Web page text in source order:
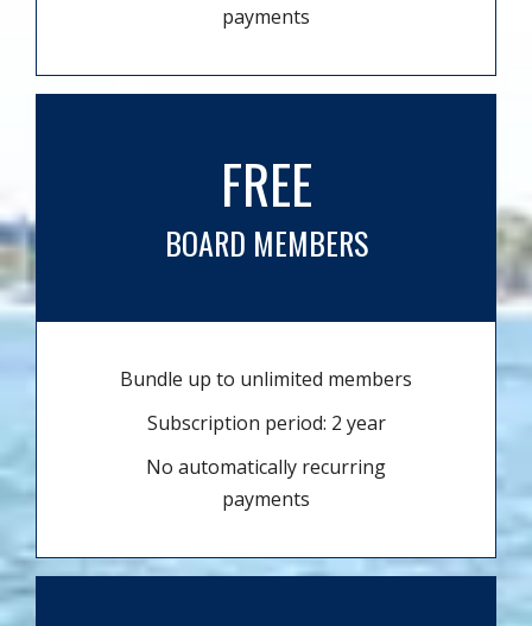
payments
FREE
BOARD MEMBERS
Bundle up to unlimited members
Subscription period: 2 year
No automatically recurring
payments